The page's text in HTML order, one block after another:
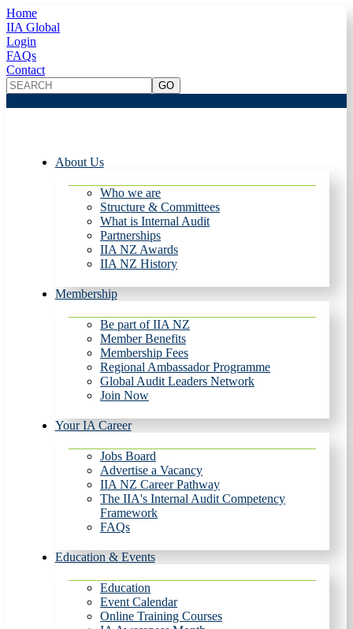
Home
IIA Global
Login
FAQs
Contact
About Us
Who we are
Structure & Committees
What is Internal Audit
Partnerships
IIA NZ Awards
IIA NZ History
Membership
Be part of IIA NZ
Member Benefits
Membership Fees
Regional Ambassador Programme
Global Audit Leaders Network
Join Now
Your IA Career
Jobs Board
Advertise a Vacancy
IIA NZ Career Pathway
The IIA's Internal Audit Competency
Framework
FAQs
Education & Events
Education
Event Calendar
Online Training Courses